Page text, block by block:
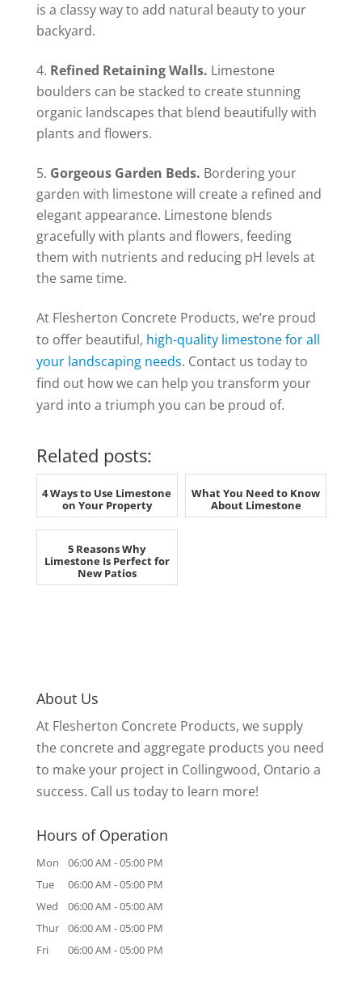
is a classy way to add natural beauty to your
backyard.
Refined Retaining Walls. Limestone
boulders can be stacked to create stunning
organic landscapes that blend beautifully with
plants and flowers.
Gorgeous Garden Beds. Bordering your
garden with limestone will create a refined and
elegant appearance. Limestone blends
gracefully with plants and flowers, feeding
them with nutrients and reducing pH levels at
the same time.
At Flesherton Concrete Products, we’re proud
to offer beautiful, high-quality limestone for all
your landscaping needs. Contact us today to
find out how we can help you transform your
yard into a triumph you can be proud of.
Related posts:
4 Ways to Use Limestone
on Your Property
What You Need to Know
About Limestone
5 Reasons Why
Limestone Is Perfect for
New Patios
About Us
At Flesherton Concrete Products, we supply
the concrete and aggregate products you need
to make your project in Collingwood, Ontario a
success. Call us today to learn more!
Hours of Operation
Mon 06:00 AM -05:00 PM
Tue
06:00 AM -05:00 PM
Wed
06:00 AM -05:00 AM
Thur
06:00 AM -05:00 PM
Fri
06:00 AM -05:00 PM